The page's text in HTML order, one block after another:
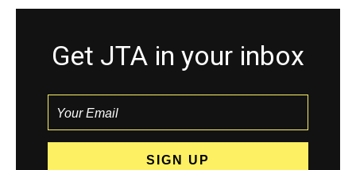
Get JTA in your inbox